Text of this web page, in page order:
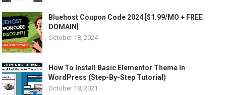
Bluehost Coupon Code 2024 [$1.99/MO + FREE
DOMAIN]
October 18, 2024
How To Install Basic Elementor Theme In
WordPress (Step-By-Step Tutorial)
October 18, 2021